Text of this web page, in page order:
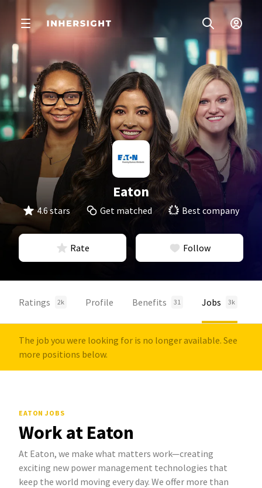
Eaton
4.6 stars Get matched Best company
Rate Follow
Ratings 2k Profile Benefits 31 Jobs 3k
The job you were looking for is no longer available. See
more positions below.
EATON JOBS
Work at Eaton
At Eaton, we make what matters work—creating
exciting new power management technologies that
keep the world moving every day. We offer more than